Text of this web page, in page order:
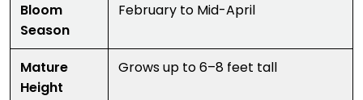
Bloom
Season
February to Mid-April
Mature
Height
Grows up to 6–8 feet tall